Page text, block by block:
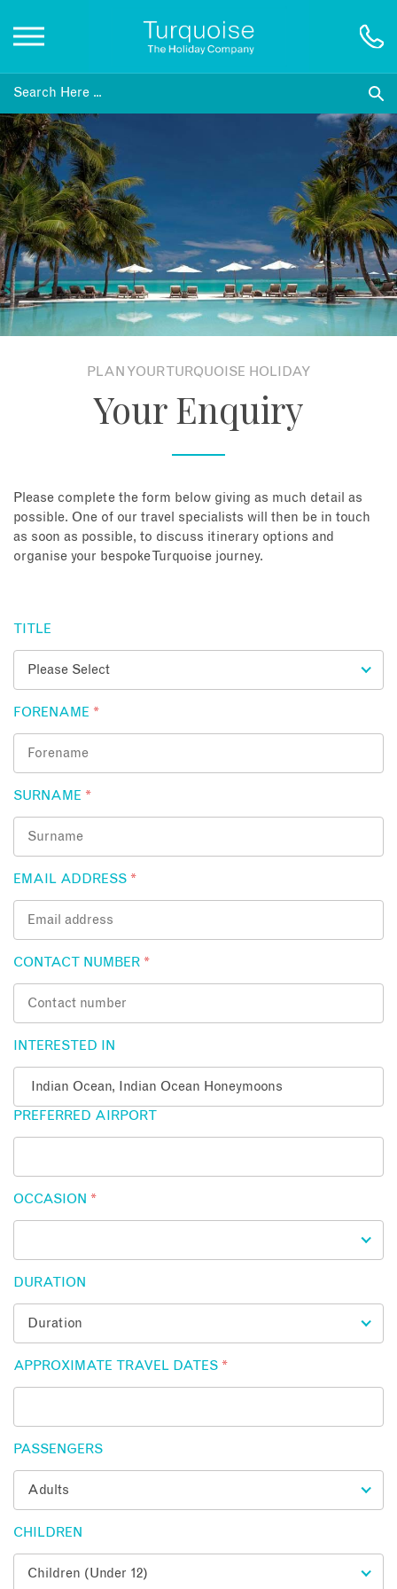
Inspiration
Destinations
Honeymoons
Offers
Gift List
Enquire Now
PLAN YOUR TURQUOISE HOLIDAY
Your Enquiry
Please complete the form below giving as much detail as
possible. One of our travel specialists will then be in touch
as soon as possible, to discuss itinerary options and
organise your bespoke Turquoise journey.
TITLE
FORENAME *
SURNAME *
EMAIL ADDRESS *
CONTACT NUMBER *
INTERESTED IN
PREFERRED AIRPORT
OCCASION *
DURATION
APPROXIMATE TRAVEL DATES *
PASSENGERS
CHILDREN